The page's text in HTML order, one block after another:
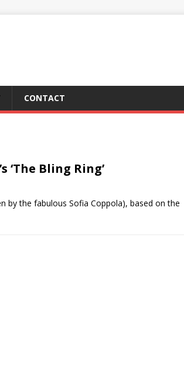
CONTACT
‘The Bling Ring’
by the fabulous Sofia Coppola), based on the